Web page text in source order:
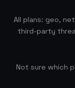
All plans: geo,
third-party
Not sure which